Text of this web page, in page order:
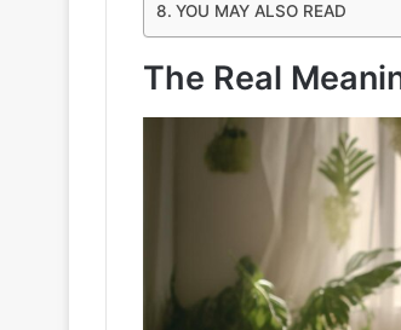
YOU MAY ALSO READ
The Real